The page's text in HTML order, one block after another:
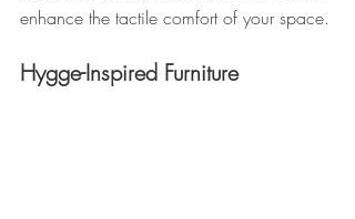
enhance the tactile comfort of your space.
Hygge-Inspired Furniture